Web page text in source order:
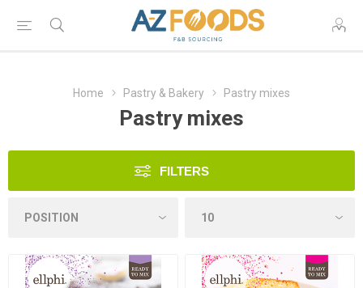
Home Pastry & Bakery Pastry mixes
Pastry mixes
FILTERS